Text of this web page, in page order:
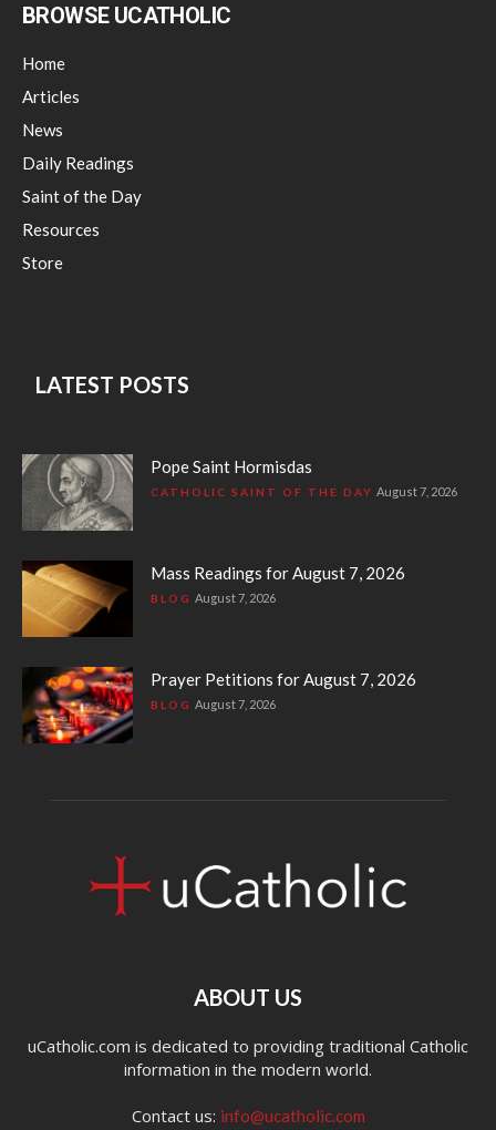
BROWSE UCATHOLIC
Home
Articles
News
Daily Readings
Saint of the Day
Resources
Store
LATEST POSTS
Pope Saint Hormisdas
CATHOLIC SAINT OF THE DAY August 7, 2026
Mass Readings for August 7, 2026
BLOG August 7, 2026
Prayer Petitions for August 7, 2026
BLOG August 7, 2026
ABOUT US
uCatholic.com is dedicated to providing traditional Catholic
information in the modern world.
Contact us: info@ucatholic.com